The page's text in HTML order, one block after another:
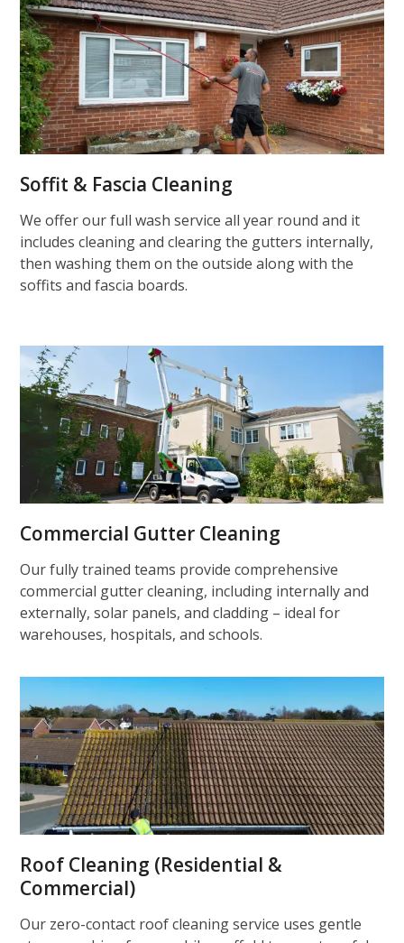
Soffit & Fascia Cleaning
We offer our full wash service all year round and it
includes cleaning and clearing the gutters internally,
then washing them on the outside along with the
soffits and fascia boards.
Commercial Gutter Cleaning
Our fully trained teams provide comprehensive
commercial gutter cleaning, including internally and
externally, solar panels, and cladding – ideal for
warehouses, hospitals, and schools.
Roof Cleaning (Residential &
Commercial)
Our zero-contact roof cleaning service uses gentle